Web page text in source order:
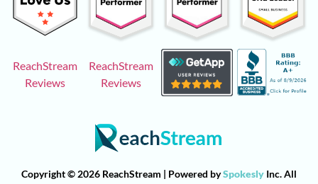
ReachStream
Reviews
ReachStream
Reviews
Copyright © 2026 ReachStream | Powered bySpokesly Inc. All